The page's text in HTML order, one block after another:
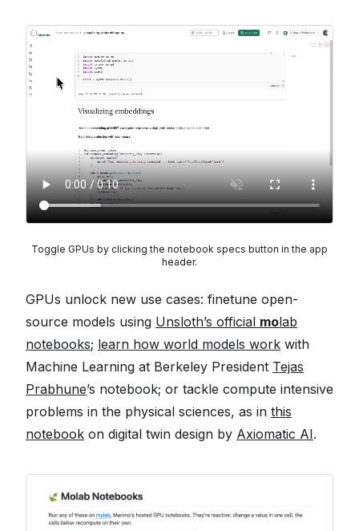
Toggle GPUs by clicking the notebook specs button in the app
header.
GPUs unlock new use cases: finetune open-
source models using Unsloth’s official molab
notebooks; learn how world models work with
Machine Learning at Berkeley President Tejas
Prabhune’s notebook; or tackle compute intensive
problems in the physical sciences, as in this
notebook on digital twin design by Axiomatic AI.